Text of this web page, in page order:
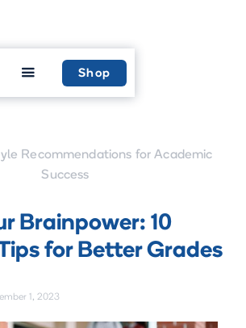
Shop
Recommendations for Academic
Success
Brainpower: 10
for Better Grades
1, 2023